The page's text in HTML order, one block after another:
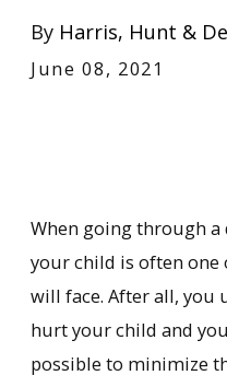
By Harris, Hunt &
June 08, 2021
When going through
your child is often one
will face. After all, you
hurt your child and
possible to minimize